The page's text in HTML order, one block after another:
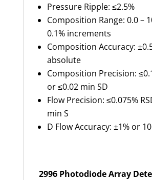
Pressure Ripple: ≤2.5%
Composition Range: 0.0 –
0.1% increments
Composition Accuracy:
absolute
Composition Precision:
or ≤0.02 min SD
Flow Precision: ≤0.075%
min S
D Flow Accuracy: ±1% or
2996 Photodiode Array